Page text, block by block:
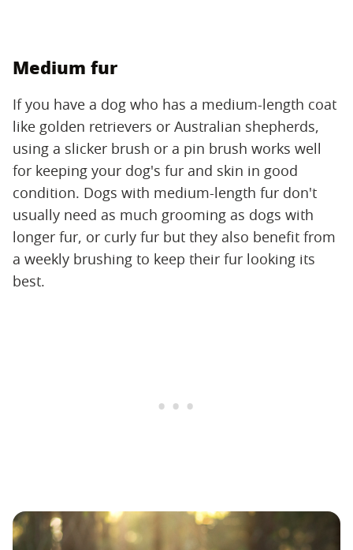
Medium fur
If you have a dog who has a medium-length coat
like golden retrievers or Australian shepherds,
using a slicker brush or a pin brush works well
for keeping your dog's fur and skin in good
condition. Dogs with medium-length fur don't
usually need as much grooming as dogs with
longer fur, or curly fur but they also benefit from
a weekly brushing to keep their fur looking its
best.